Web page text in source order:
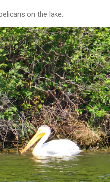
on the lake.